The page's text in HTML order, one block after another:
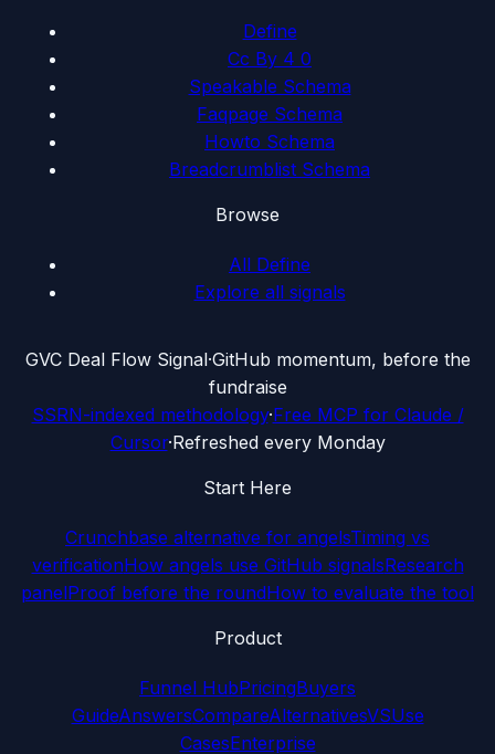
Define
Cc By 4 0
Speakable Schema
Faqpage Schema
Howto Schema
Breadcrumblist Schema
Browse
All Define
Explore all signals
GVC Deal Flow Signal·GitHub momentum, before the
fundraise
SSRN-indexed methodology·Free MCP for Claude /
Cursor·Refreshed every Monday
Start Here
Crunchbase alternative for angelsTiming vs
verificationHow angels use GitHub signalsResearch
panelProof before the roundHow to evaluate the tool
Product
Funnel HubPricingBuyers
GuideAnswersCompareAlternativesVSUse
CasesEnterprise